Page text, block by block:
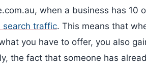
when a business has 10
search traffic. This means that
you have to offer, you also
the fact that someone has